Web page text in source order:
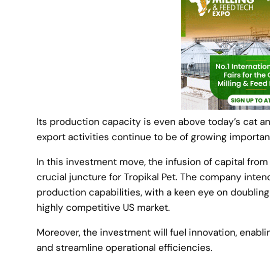
Its production capacity is even above today’s cat
export activities continue to be of growing
In this investment move, the infusion of capital
crucial juncture for Tropikal Pet. The company
production capabilities, with a keen eye on
highly competitive US market.
Moreover, the investment will fuel innovation,
and streamline operational efficiencies.